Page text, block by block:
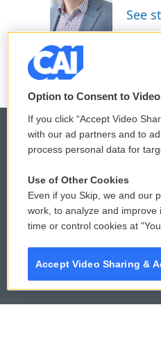
See
© 2026
Option to Consent to
If you click “Accept Video
with our ad partners and to
process personal data for
Use of Other Cookies
Even if you Skip, we and our
work, to analyze and
time or control cookies at
Accept Video Sharing &